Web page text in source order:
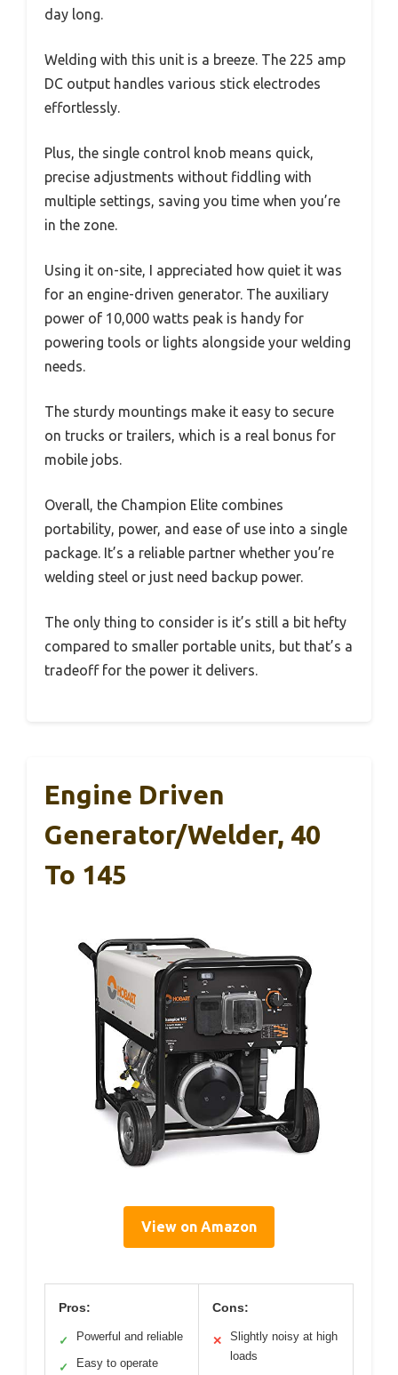
day long.
Welding with this unit is a breeze. The 225 amp
DC output handles various stick electrodes
effortlessly.
Plus, the single control knob means quick,
precise adjustments without fiddling with
multiple settings, saving you time when you’re
in the zone.
Using it on-site, I appreciated how quiet it was
for an engine-driven generator. The auxiliary
power of 10,000 watts peak is handy for
powering tools or lights alongside your welding
needs.
The sturdy mountings make it easy to secure
on trucks or trailers, which is a real bonus for
mobile jobs.
Overall, the Champion Elite combines
portability, power, and ease of use into a single
package. It’s a reliable partner whether you’re
welding steel or just need backup power.
The only thing to consider is it’s still a bit hefty
compared to smaller portable units, but that’s a
tradeoff for the power it delivers.
Engine Driven
Generator/Welder, 40
To 145
View on Amazon
Pros:
✓ Powerful and reliable
✓ Easy to operate
Cons:
✕
Slightly noisy at high
loads